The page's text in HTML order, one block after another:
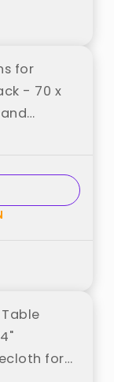
for
- 70 x
for 6-8
for